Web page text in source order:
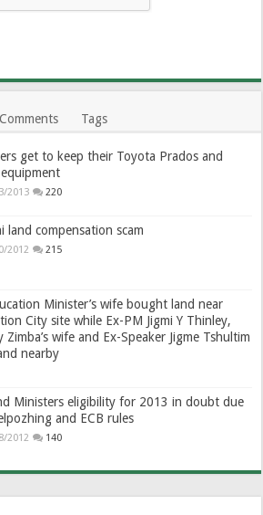
Comments Tags
get to keep their Toyota Prados and
2013 220
land compensation scam
2012 215
Minister’s wife bought land near
City site while Ex-PM Jigmi Y Thinley,
Zimba’s wife and Ex-Speaker Jigme Tshultim
nearby
Ministers eligibility for 2013 in doubt due
and ECB rules
2012 140